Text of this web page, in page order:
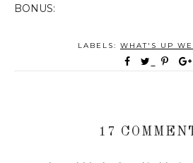
BONUS:
LABELS: WHAT'S UP
17